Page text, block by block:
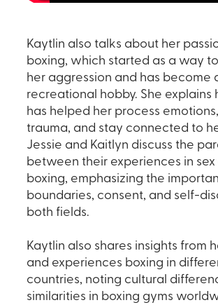
Kaytlin also talks about her
boxing, which started as a way
her aggression and has become
recreational hobby. She explains
has helped her process
trauma, and stay connected to
Jessie and Kaitlyn discuss the
between their experiences in
boxing, emphasizing the
boundaries, consent, and self-
both fields.
Kaytlin also shares insights from
and experiences boxing in
countries, noting cultural
similarities in boxing gyms